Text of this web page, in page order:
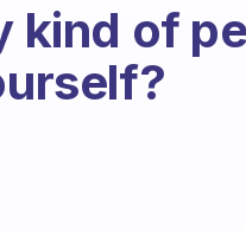
kind of